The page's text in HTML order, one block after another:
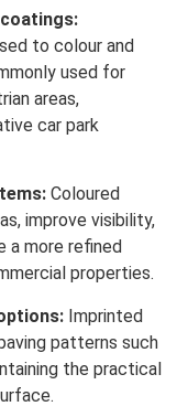
to colour and
used for
areas,
car park
Coloured
improve visibility,
a more refined
properties.
Imprinted
patterns such
the practical